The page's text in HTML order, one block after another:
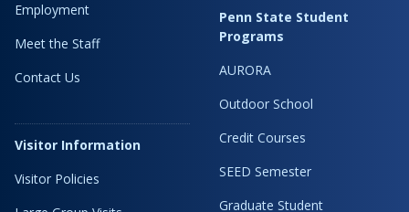
Employment
Meet the Staff
Contact Us
Visitor Information
Visitor Policies
Penn State Student
Programs
AURORA
Outdoor School
Credit Courses
SEED Semester
Graduate Student